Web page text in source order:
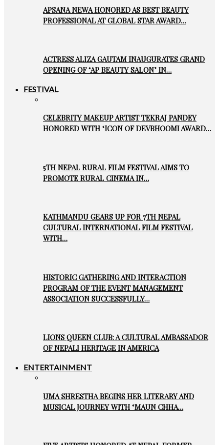
APSANA NEWA HONORED AS BEST BEAUTY
PROFESSIONAL AT GLOBAL STAR AWARD…
ACTRESS ALIZA GAUTAM INAUGURATES GRAND
OPENING OF ‘AP BEAUTY SALON’ IN…
FESTIVAL
CELEBRITY MAKEUP ARTIST TEKRAJ PANDEY
HONORED WITH ‘ICON OF DEVBHOOMI AWARD…
5TH NEPAL RURAL FILM FESTIVAL AIMS TO
PROMOTE RURAL CINEMA IN…
KATHMANDU GEARS UP FOR 7TH NEPAL
CULTURAL INTERNATIONAL FILM FESTIVAL
WITH…
HISTORIC GATHERING AND INTERACTION
PROGRAM OF THE EVENT MANAGEMENT
ASSOCIATION SUCCESSFULLY…
LIONS QUEEN CLUB: A CULTURAL AMBASSADOR
OF NEPALI HERITAGE IN AMERICA
ENTERTAINMENT
UMA SHRESTHA BEGINS HER LITERARY AND
MUSICAL JOURNEY WITH ‘MAUN CHHA…